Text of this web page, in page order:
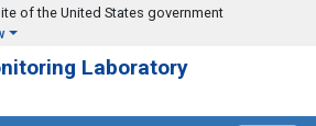
of the United States government
Laboratory